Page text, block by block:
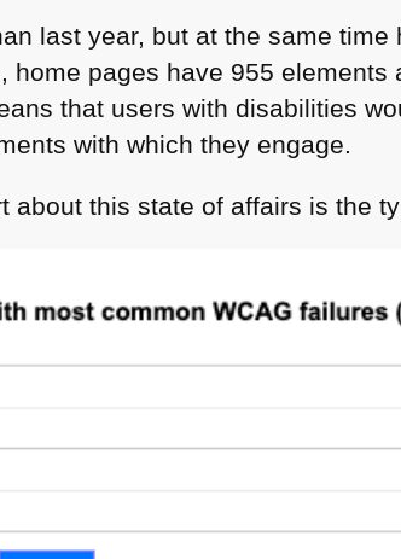
last year, but at the same
home pages have 955 elements
that users with disabilities
with which they engage.
about this state of affairs is the